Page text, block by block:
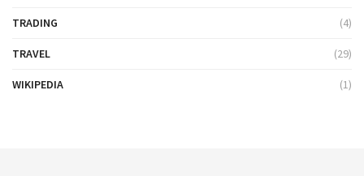
TRADING (4)
TRAVEL (29)
WIKIPEDIA (1)